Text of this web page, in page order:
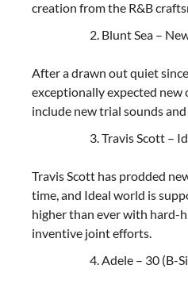
creation from the R&B
Blunt Sea –
After a drawn out quiet
exceptionally expected
include new trial sounds
Travis Scott –
Travis Scott has prodded
time, and Ideal world is
higher than ever with hard-
inventive joint efforts.
Adele – 30 (B-